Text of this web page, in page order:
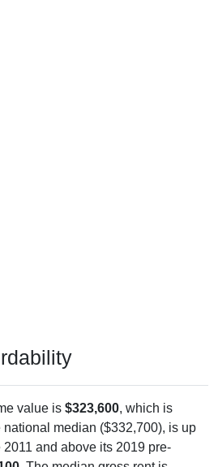
value is $323,600, which is
median ($332,700), is up
2011 and above its 2019 pre-